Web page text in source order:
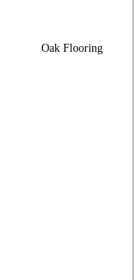
Oak Flooring